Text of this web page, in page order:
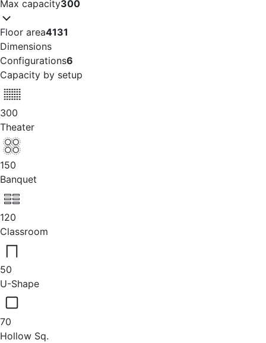
Max capacity300
Floor area4131
Dimensions
Configurations6
Capacity by setup
300
Theater
150
Banquet
120
Classroom
50
U-Shape
70
Hollow Sq.